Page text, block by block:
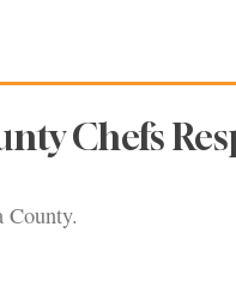
Chefs
County.